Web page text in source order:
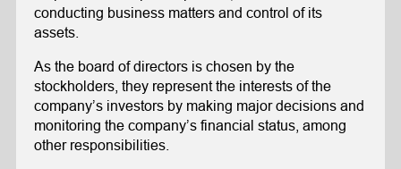
conducting business matters and control of its
assets.
As the board of directors is chosen by the
stockholders, they represent the interests of the
company’s investors by making major decisions and
monitoring the company’s financial status, among
other responsibilities.